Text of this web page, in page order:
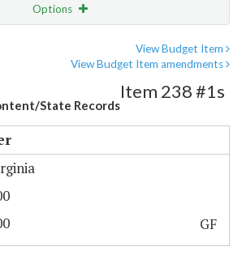
Options
View Budget Item
View Budget Item amendments
State Records
Item 238 #1s
GF